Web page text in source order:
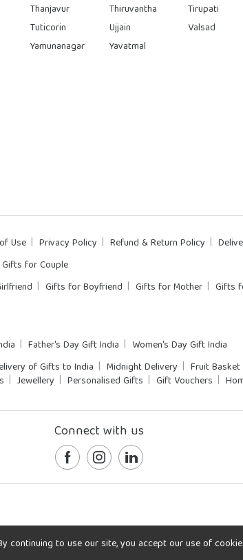
Thanjavur
Thiruvantha Tirupati
Tuticorin
Ujjain Valsad
Yamunanagar
Yavatmal
Use Privacy Policy Refund & Return Policy
Gifts for Couple
Gifts for Boyfriend Gifts for Mother Gifts
Father's Day Gift India Women's Day Gift India
of Gifts to India Midnight Delivery Fruit Basket
Jewellery Personalised Gifts Gift Vouchers
Connect with us
to use our site, you accept our use of